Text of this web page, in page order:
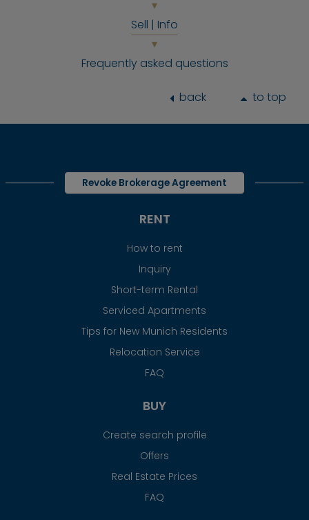
Sell | Info
Frequently asked questions
back to top
Revoke Brokerage Agreement
RENT
How to rent
Inquiry
Short-term Rental
Serviced Apartments
Tips for New Munich Residents
Relocation Service
FAQ
BUY
Create search profile
Offers
Real Estate Prices
FAQ